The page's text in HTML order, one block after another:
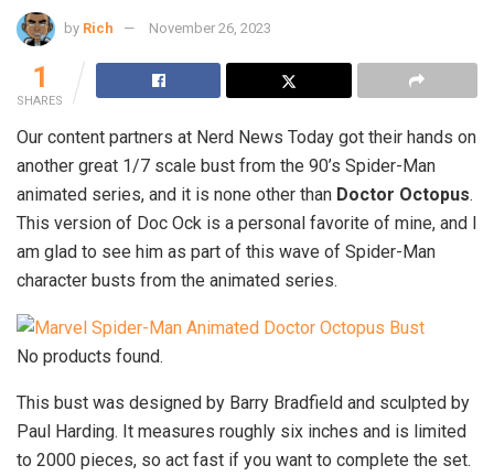
by Rich November 26, 2023
1
SHARES
Our content partners at Nerd News Today got their hands on
another great 1/7 scale bust from the 90’s Spider-Man
animated series, and it is none other than Doctor Octopus.
This version of Doc Ock is a personal favorite of mine, and I
am glad to see him as part of this wave of Spider-Man
character busts from the animated series.
No products found.
This bust was designed by Barry Bradfield and sculpted by
Paul Harding. It measures roughly six inches and is limited
to 2000 pieces, so act fast if you want to complete the set.